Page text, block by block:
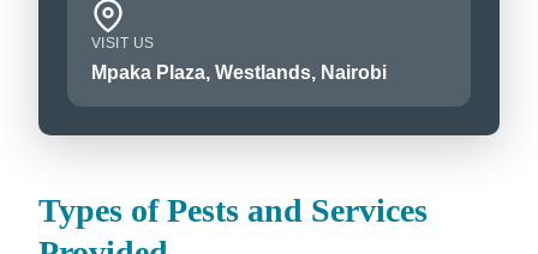
VISIT US
Mpaka Plaza, Westlands, Nairobi
Types of Pests and Services